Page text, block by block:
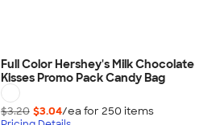
Full Color Hershey's Milk Chocolate
Kisses Promo Pack Candy Bag
$3.20 $3.04/ea for 250 items